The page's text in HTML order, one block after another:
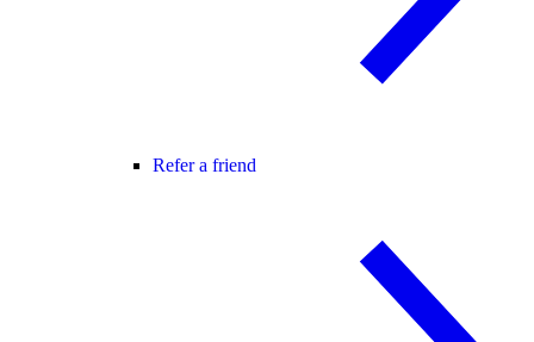
Refer a friend